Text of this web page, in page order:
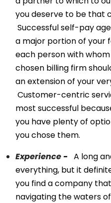
you deserve to be that
Successful self-pay
a major portion of your
each person with
chosen billing firm
an extension of your
Customer-centric
most successful
you have plenty of
you chose them.
Experience- A long
everything, but it
you find a company
navigating the waters